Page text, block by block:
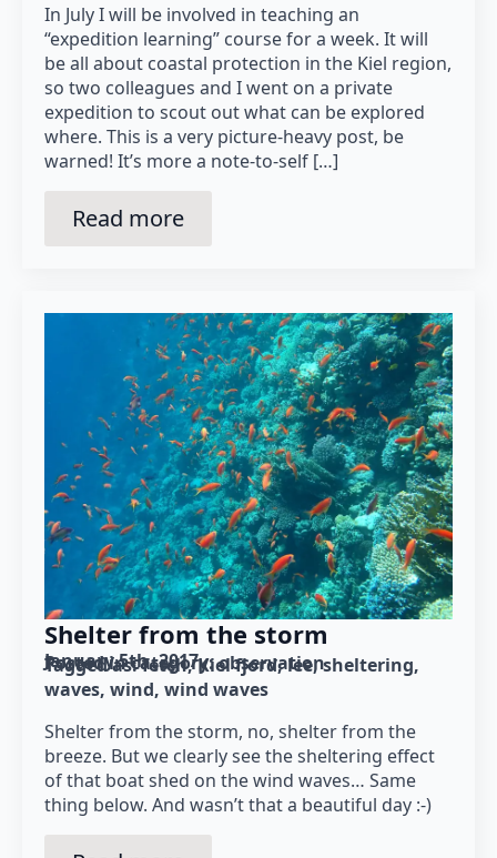
In July I will be involved in teaching an
“expedition learning” course for a week. It will
be all about coastal protection in the Kiel region,
so two colleagues and I went on a private
expedition to scout out what can be explored
where. This is a very picture-heavy post, be
warned! It’s more a note-to-self […]
Read more
Shelter from the storm
January 5th, 2017
Posted in category: observation
Tagged as: fetch Kiel fjord lee sheltering
waves wind wind waves
Shelter from the storm, no, shelter from the
breeze. But we clearly see the sheltering effect
of that boat shed on the wind waves… Same
thing below. And wasn’t that a beautiful day :-)